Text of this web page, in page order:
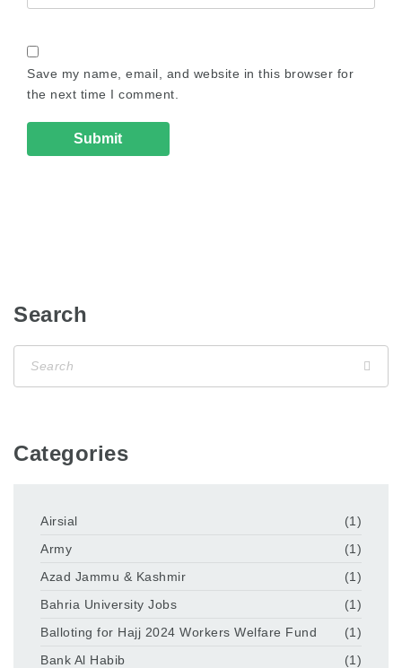
Save my name, email, and website in this browser for
the next time I comment.
Search
Categories
Airsial
(1)
Army
(1)
Azad Jammu & Kashmir
(1)
Bahria University Jobs
(1)
Balloting for Hajj 2024 Workers Welfare Fund
(1)
Bank Al Habib
(1)